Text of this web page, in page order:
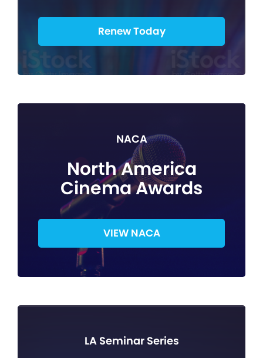
Renew Today
NACA
North America
Cinema Awards
VIEW NACA
LA Seminar Series